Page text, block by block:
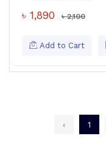
৳ 1,890 ৳ 2,100
Add to Cart
‹ 1